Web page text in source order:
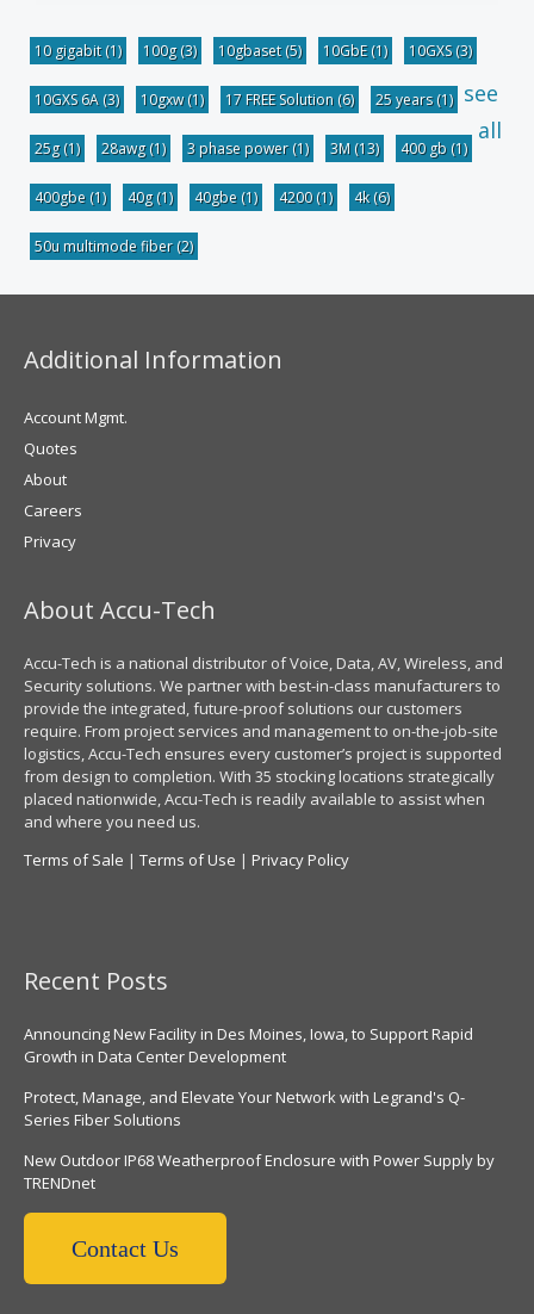
10 gigabit(1) 100g(3) 10gbaset(5) 10GbE(1) 10GXS(3)
10GXS 6A (3) 10gxw(1) 17 FREE Solution (6) 25 years(1)
25g(1) 28awg(1) 3 phase power(1) 3M (13) 400 gb (1)
400gbe (1) 40g(1) 40gbe (1) 4200(1) 4k(6)
50u multimode fiber(2)
see
all
Additional Information
Account Mgmt.
Quotes
About
Careers
Privacy
About Accu-Tech
Accu-Tech is a national distributor of Voice, Data, AV, Wireless, and
Security solutions. We partner with best-in-class manufacturers to
provide the integrated, future-proof solutions our customers
require. From project services and management to on-the-job-site
logistics, Accu-Tech ensures every customer’s project is supported
from design to completion. With 35 stocking locations strategically
placed nationwide, Accu-Tech is readily available to assist when
and where you need us.
Terms of Sale | Terms of Use | Privacy Policy
Recent Posts
Announcing New Facility in Des Moines, Iowa, to Support Rapid
Growth in Data Center Development
Protect, Manage, and Elevate Your Network with Legrand's Q-
Series Fiber Solutions
New Outdoor IP68 Weatherproof Enclosure with Power Supply by
TRENDnet
Contact Us